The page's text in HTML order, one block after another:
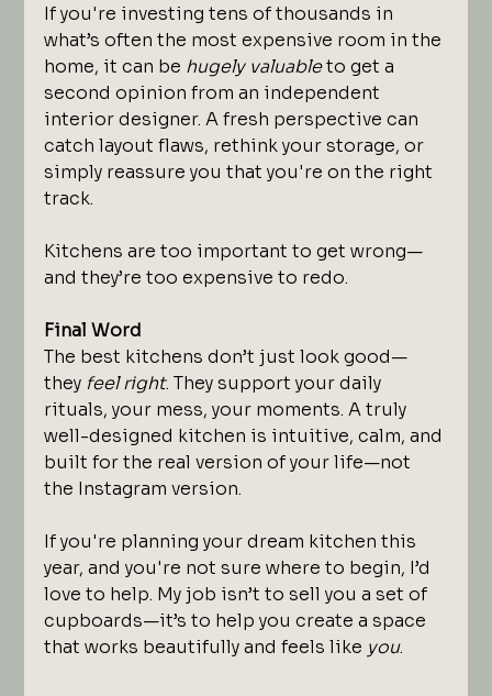
If you're investing tens of thousands in
what’s often the most expensive room in the
home, it can be hugely valuable to get a
second opinion from an independent
interior designer. A fresh perspective can
catch layout flaws, rethink your storage, or
simply reassure you that you're on the right
track.
Kitchens are too important to get wrong—
and they’re too expensive to redo.
Final Word
The best kitchens don’t just look good—
they feel right. They support your daily
rituals, your mess, your moments. A truly
well-designed kitchen is intuitive, calm, and
built for the real version of your life—not
the Instagram version.
If you're planning your dream kitchen this
year, and you're not sure where to begin, I’d
love to help. My job isn’t to sell you a set of
cupboards—it’s to help you create a space
that works beautifully and feels like you.